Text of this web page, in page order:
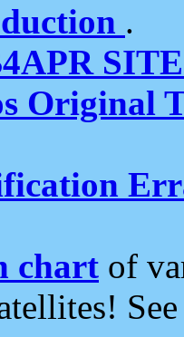
.
Original
chart of